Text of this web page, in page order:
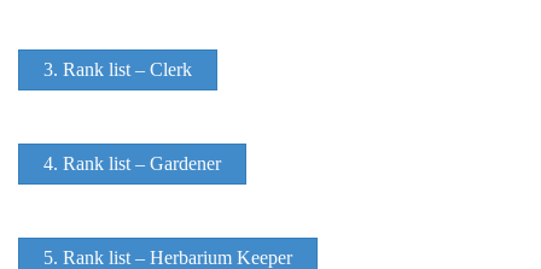
3. Rank list – Clerk
4. Rank list – Gardener
5. Rank list – Herbarium Keeper